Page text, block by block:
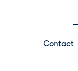
Contact